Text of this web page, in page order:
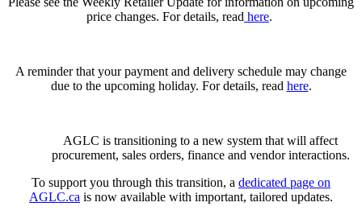
price changes. For details, read here.
A reminder that your payment and delivery schedule may change
due to the upcoming holiday. For details, read here.
AGLC is transitioning to a new system that will affect
procurement, sales orders, finance and vendor interactions.
To support you through this transition, a dedicated page on
AGLC.ca is now available with important, tailored updates.